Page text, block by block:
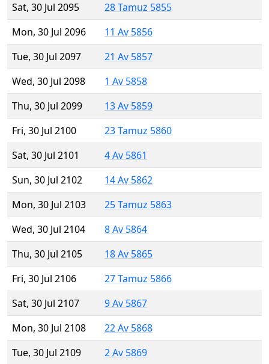
Sat, 30 Jul 2095
28 Tamuz 5855
Mon, 30 Jul 2096
11 Av 5856
Tue, 30 Jul 2097
21 Av 5857
Wed, 30 Jul 2098
1 Av 5858
Thu, 30 Jul 2099
13 Av 5859
Fri, 30 Jul 2100
23 Tamuz 5860
Sat, 30 Jul 2101
4 Av 5861
Sun, 30 Jul 2102
14 Av 5862
Mon, 30 Jul 2103
25 Tamuz 5863
Wed, 30 Jul 2104
8 Av 5864
Thu, 30 Jul 2105
18 Av 5865
Fri, 30 Jul 2106
27 Tamuz 5866
Sat, 30 Jul 2107
9 Av 5867
Mon, 30 Jul 2108
22 Av 5868
Tue, 30 Jul 2109
2 Av 5869